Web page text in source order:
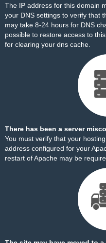
The IP address for this domain
your DNS settings to verify that
may take 8-24 hours for DNS
possible to restore access to
for clearing your dns cache.
There has been a server
You must verify that your
address configured for your
restart of Apache may be